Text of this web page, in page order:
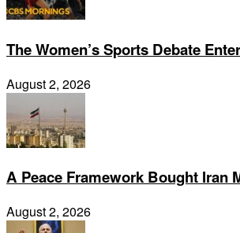
The Women’s Sports Debate
August 2, 2026
A Peace Framework Bought Iran
August 2, 2026